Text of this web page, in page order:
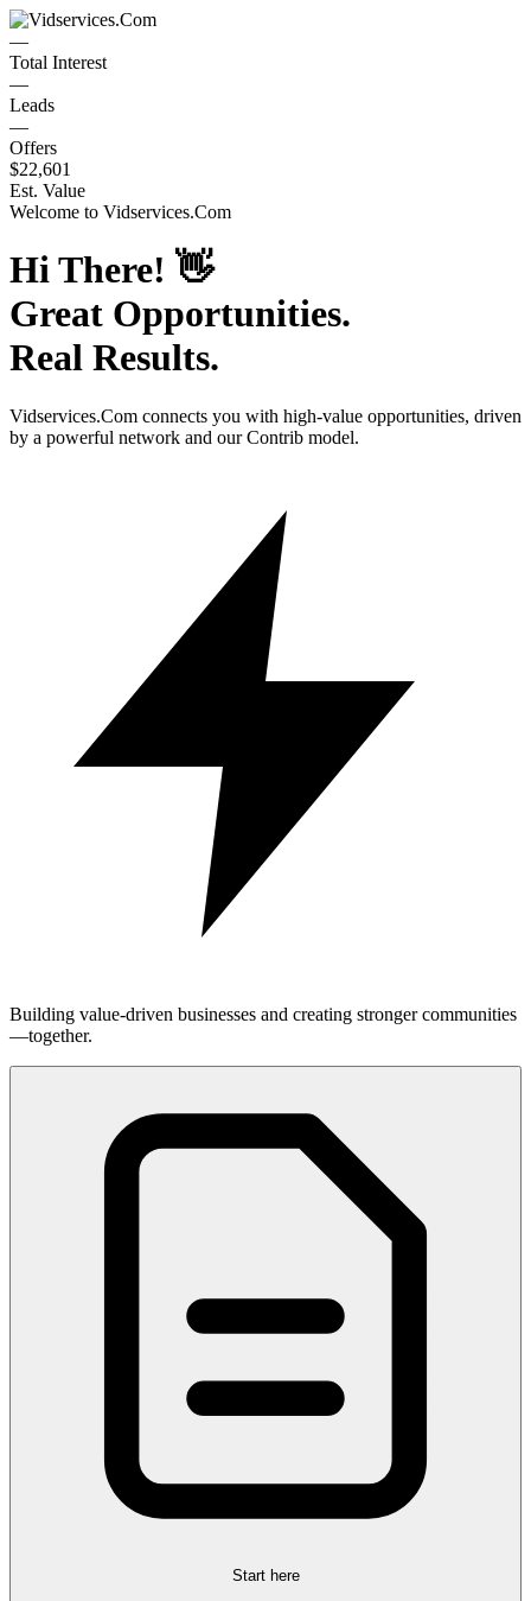
—
Total Interest
—
Leads
—
Offers
$22,601
Est. Value
Welcome to Vidservices.Com
Hi There! 👋
Great Opportunities.
Real Results.
Vidservices.Com connects you with high-value opportunities, driven
by a powerful network and our Contrib model.
Building value-driven businesses and creating stronger communities
—together.
Start here